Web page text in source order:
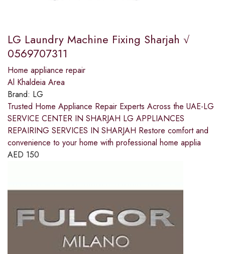
LG Laundry Machine Fixing Sharjah √
0569707311
Home appliance repair
Al Khaldeia Area
Brand: LG
Trusted Home Appliance Repair Experts Across the UAE-LG
SERVICE CENTER IN SHARJAH LG APPLIANCES
REPAIRING SERVICES IN SHARJAH Restore comfort and
convenience to your home with professional home applia
AED 150